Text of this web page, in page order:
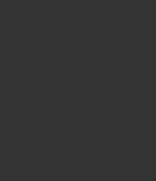
SEE MORE OPTIONS